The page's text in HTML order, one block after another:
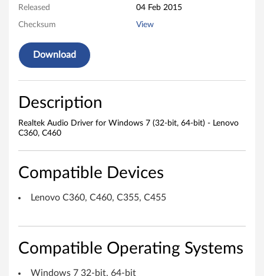
o
D
v
e
Released 04 Feb 2015
Checksum View
Download
Description
Realtek Audio Driver for Windows 7 (32-bit, 64-bit) - Lenovo
C360, C460
Compatible Devices
Lenovo C360, C460, C355, C455
Compatible Operating Systems
Windows 7 32-bit, 64-bit